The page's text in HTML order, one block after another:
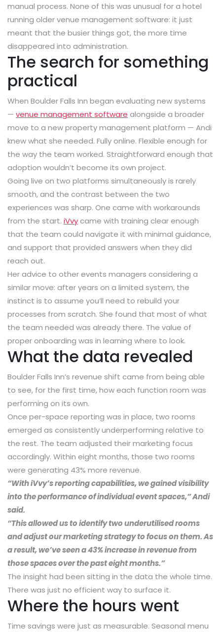
manual process. None of this was unusual for a hotel
running older venue management software: it just
meant that the busier things got, the more time
disappeared into administration.
The search for something
practical
When Boulder Falls Inn began evaluating new systems
— venue management software alongside a broader
move to a new property management platform — Andi
knew what she needed. Fully online. Flexible enough for
the way the team worked. Straightforward enough that
adoption wouldn’t become its own project.
Going live on two platforms simultaneously is rarely
smooth, and the contrast between the two
experiences was sharp. One came with workarounds
from the start. iVvycame with training clear enough
that the team could navigate it with minimal guidance,
and support that provided answers when they did
reach out.
Her advice to other events managers considering a
similar move: after years on a limited system, the
instinct is to assume you’ll need to rebuild your
processes from scratch. She found that most of what
the team needed was already there. The value of
proper onboarding was in learning where to look.
What the data revealed
Boulder Falls Inn’s revenue shift came from being able
to see, for the first time, how each function room was
performing on its own.
Once per-space reporting was in place, two rooms
emerged as consistently underperforming relative to
the rest. The team adjusted their marketing focus
accordingly. Within eight months, those two rooms
were generating 43% more revenue.
“With iVvy’s reporting capabilities, we gained visibility
into the performance of individual event spaces,” Andi
said.
“This allowed us to identify two underutilised rooms
and adjust our marketing strategy to focus on them. As
a result, we’ve seen a 43% increase in revenue from
those spaces over the past eight months.”
The insight had been sitting in the data the whole time.
There was just no efficient way to surface it.
Where the hours went
Time savings were just as measurable. Seasonal menu